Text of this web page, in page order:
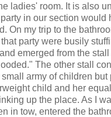
ladies' room. It is also
in our section would
On my trip to the
that party were busily
emerged from the
The other stall
army of children but
child and her
up the place. As I
in tow, entered the